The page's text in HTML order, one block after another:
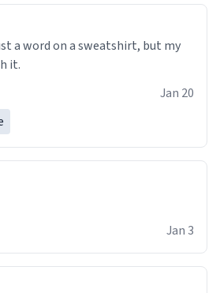
a word on a sweatshirt, but my
it.
Jan 20
Jan 3